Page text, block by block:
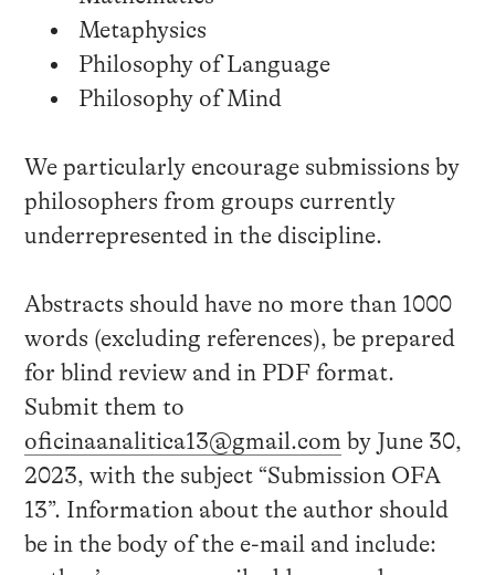
Metaphysics
Philosophy of Language
Philosophy of Mind
We particularly encourage submissions by
philosophers from groups currently
underrepresented in the discipline.
Abstracts should have no more than 1000
words (excluding references), be prepared
for blind review and in PDF format.
Submit them to
oficinaanalitica13@gmail.com by June 30,
2023, with the subject “Submission OFA
13”. Information about the author should
be in the body of the e-mail and include: